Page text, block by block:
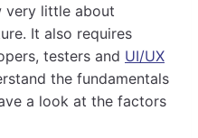
very little about
It also requires
testers and UI/UX
the fundamentals
a look at the factors